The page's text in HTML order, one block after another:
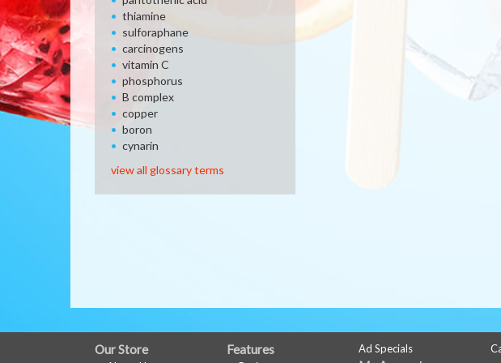
thiamine
sulforaphane
carcinogens
vitamin C
phosphorus
B complex
copper
boron
cynarin
view all glossary terms
FULL
Our Store Features Ad Specials